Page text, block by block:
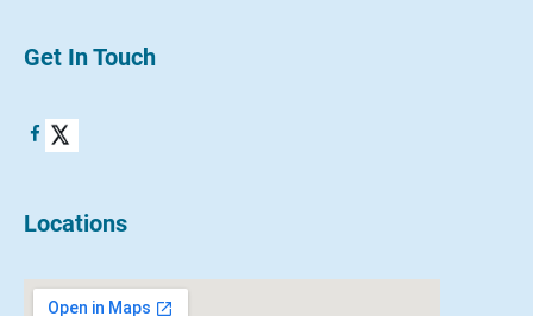
Get In Touch
Locations